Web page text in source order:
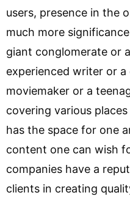
users, presence in the
much more
giant conglomerate or
experienced writer or a
moviemaker or a
covering various
has the space for one
content one can wish
companies have a
clients in creating